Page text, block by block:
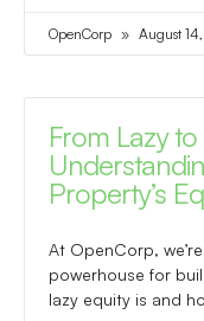
OpenCorp August
From Lazy
Property’s
At OpenCorp,
powerhouse for
lazy equity is and